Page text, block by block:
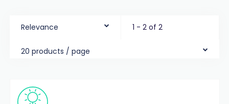
Relevance 1 - 2 of 2
20 products / page